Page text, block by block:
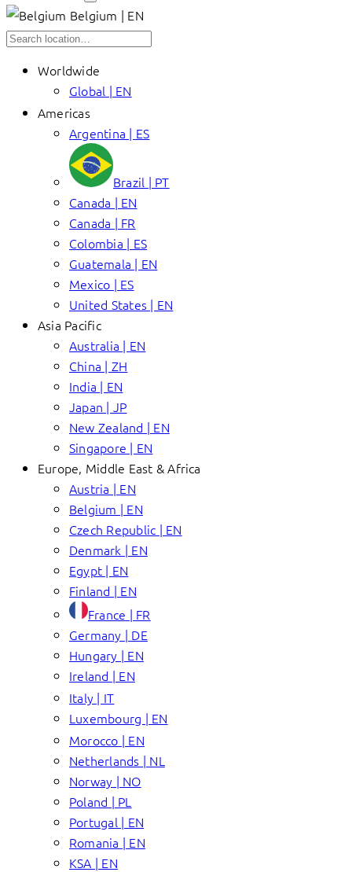
Belgium | EN
Worldwide
Global | EN
Americas
Argentina | ES
Brazil | PT
Canada | EN
Canada | FR
Colombia | ES
Guatemala | EN
Mexico | ES
United States | EN
Asia Pacific
Australia | EN
China | ZH
India | EN
Japan | JP
New Zealand | EN
Singapore | EN
Europe, Middle East & Africa
Austria | EN
Belgium | EN
Czech Republic | EN
Denmark | EN
Egypt | EN
Finland | EN
France | FR
Germany | DE
Hungary | EN
Ireland | EN
Italy | IT
Luxembourg | EN
Morocco | EN
Netherlands | NL
Norway | NO
Poland | PL
Portugal | EN
Romania | EN
KSA | EN